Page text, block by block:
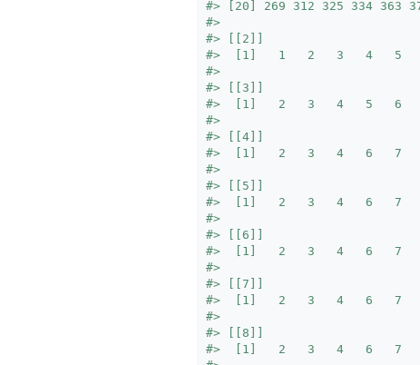
#> [20] 269 312 325 334 363
#>
#> [[2]]
#>  [1]   1   2   3   4   5
#>
#> [[3]]
#>  [1]   2   3   4   5   6   7
#>
#> [[4]]
#>  [1]   2   3   4   6   7   9
#>
#> [[5]]
#>  [1]   2   3   4   6   7   9
#>
#> [[6]]
#>  [1]   2   3   4   6   7   9
#>
#> [[7]]
#>  [1]   2   3   4   6   7   9
#>
#> [[8]]
#>  [1]   2   3   4   6   7   9